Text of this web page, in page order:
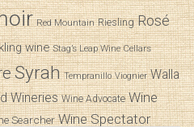
Red Mountain Riesling Rosé
wine Stag’s Leap Wine Cellars
Syrah Tempranillo Viognier Walla
Wineries Wine Advocate Wine
Searcher Wine Spectator